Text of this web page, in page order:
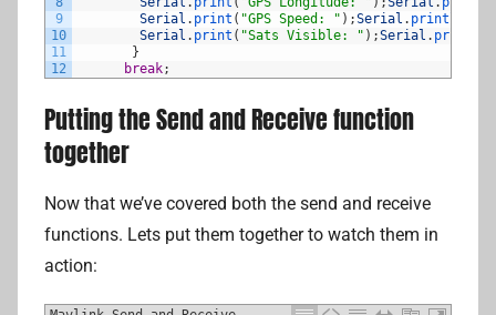
9
10
11
12
Serial . print ( "GPS Speed: " ) ;Serial . println
Serial . print ( "Sats Visible: " ) ;Serial . println
}
break;
Putting the Send and Receive function
together
Now that we’ve covered both the send and receive
functions. Lets put them together to watch them in
action: